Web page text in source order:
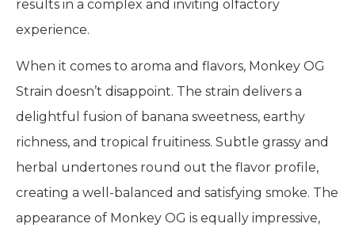
results in a complex and inviting olfactory
experience.
When it comes to aroma and flavors, Monkey OG
Strain doesn’t disappoint. The strain delivers a
delightful fusion of banana sweetness, earthy
richness, and tropical fruitiness. Subtle grassy and
herbal undertones round out the flavor profile,
creating a well-balanced and satisfying smoke. The
appearance of Monkey OG is equally impressive,